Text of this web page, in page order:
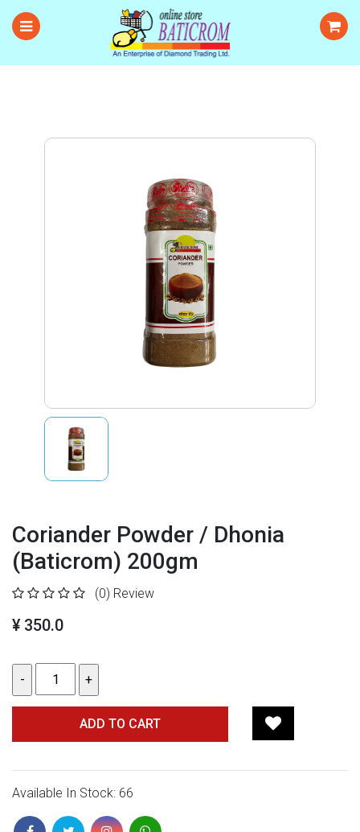
Coriander Powder / Dhonia
(Baticrom) 200gm
(0) Review
¥ 350.0
ADD TO CART
Available In Stock: 66